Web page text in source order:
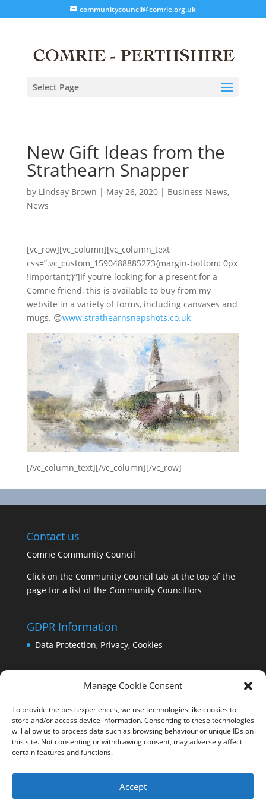
Manage Cookie Consent
To provide the best experiences, we use technologies like cookies to
store and/or access device information. Consenting to these technologies
will allow us to process data such as browsing behaviour or unique IDs on
this site. Not consenting or withdrawing consent, may adversely affect
certain features and functions.
Accept
communitycouncil@comrie.org.uk
Select Page
New Gift Ideas from the
Strathearn Snapper
by Lindsay Brown | May 26, 2020| Business News,
News
[vc_row][vc_column][vc_column_text
css=”.vc_custom_1590488885273{margin-bottom: 0px
!important;}”]If you’re looking for a present for a
Comrie friend, this is available to buy from my
website in a variety of forms, including canvases and
mugs. 😊www.strathearnsnapshots.co.uk
[/vc_column_text][/vc_column][/vc_row]
Contact us
Comrie Community Council
Click on the Community Council tab at the top of the
page for a list of the Community Councillors
GDPR Information
Data Protection, Privacy, Cookies